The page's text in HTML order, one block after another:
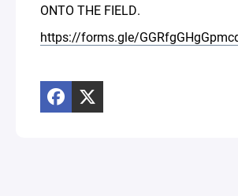
ONTO THE FIELD.
https://forms.gle/